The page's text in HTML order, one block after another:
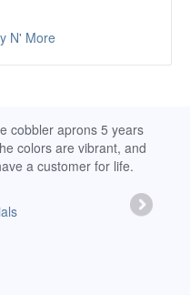
N' More
cobbler aprons 5 years
colors are vibrant, and
a customer for life.